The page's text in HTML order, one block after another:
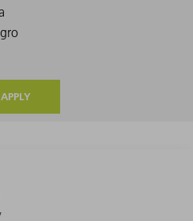
APPLY